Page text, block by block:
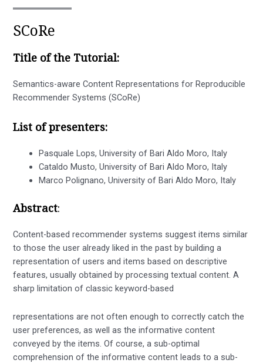
SCoRe
Title of the Tutorial:
Semantics-aware Content Representations for Reproducible
Recommender Systems (SCoRe)
List of presenters:
Pasquale Lops, University of Bari Aldo Moro, Italy
Cataldo Musto, University of Bari Aldo Moro, Italy
Marco Polignano, University of Bari Aldo Moro, Italy
Abstract:
Content-based recommender systems suggest items similar
to those the user already liked in the past by building a
representation of users and items based on descriptive
features, usually obtained by processing textual content. A
sharp limitation of classic keyword-based
representations are not often enough to correctly catch the
user preferences, as well as the informative content
conveyed by the items. Of course, a sub-optimal
comprehension of the informative content leads to a sub-